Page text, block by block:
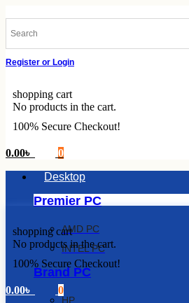
content
Register or Login
shopping cart
No products in the cart.
100% Secure Checkout!
0.00৳
0
Desktop
Premier PC
AMD PC
INTEL PC
Brand PC
HP
shopping cart
No products in the cart.
100% Secure Checkout!
0.00৳ 0